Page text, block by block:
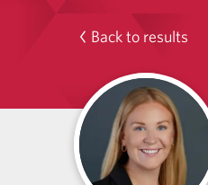
Back to results